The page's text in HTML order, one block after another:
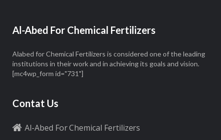
Al-Abed For Chemical Fertilizers
Alabed for Chemical Fertilizers is considered one of the leading
institutions in their work and in achieving its goals and vision.
[mc4wp_form id="731"]
Contat Us
Al-Abed For Chemical Fertilizers